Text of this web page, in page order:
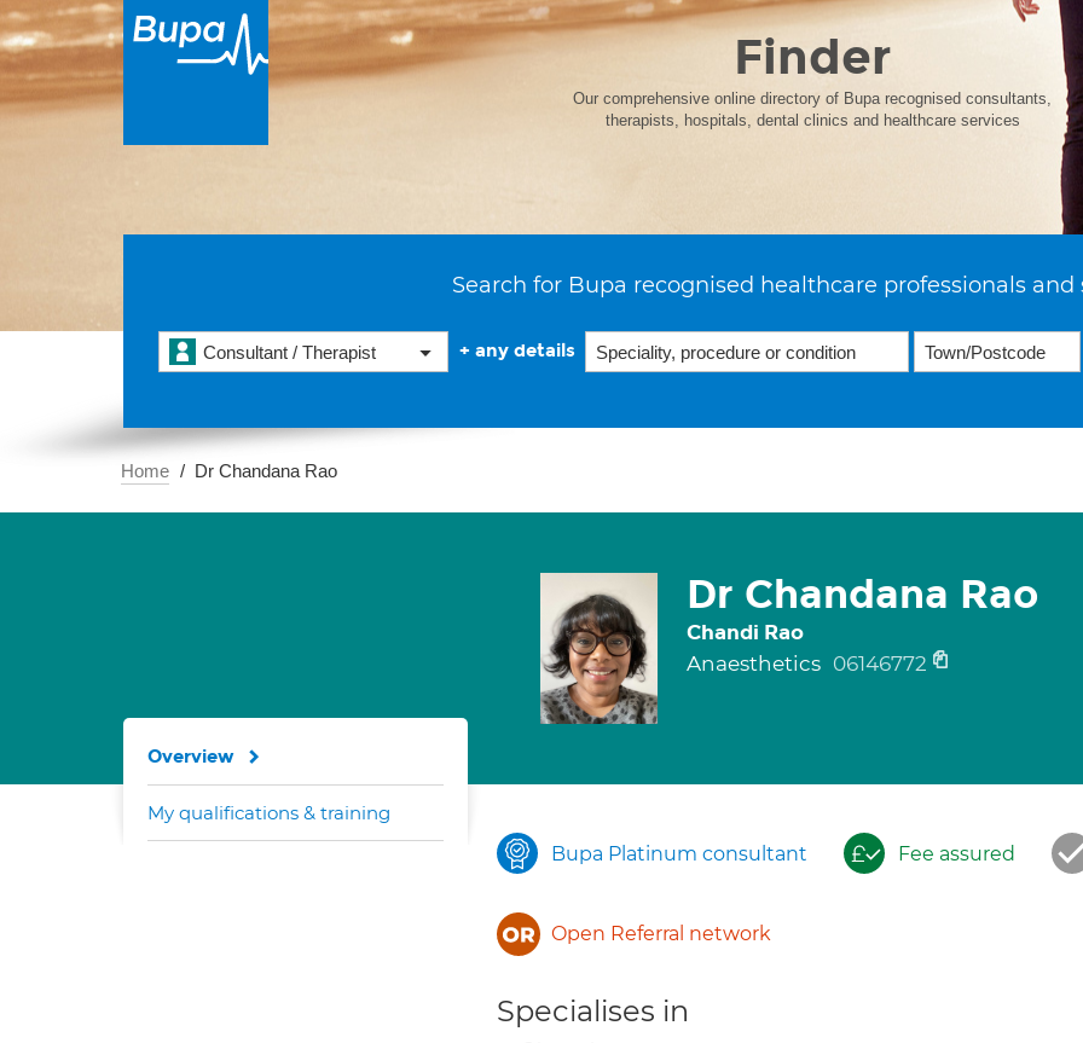
Finder
Our comprehensive online directory of Bupa recognised consultants,
therapists, hospitals, dental clinics and healthcare services
Search for Bupa recognised healthcare professionals and
Consultant / Therapist + any details
Home Dr Chandana Rao
Dr Chandana Rao
Chandi Rao
Anaesthetics 06146772
Bupa Platinum consultant Fee assured
Open Referral network
Specialises in
Overview
My qualifications & training